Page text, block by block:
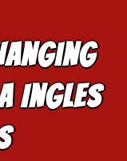
Ingles